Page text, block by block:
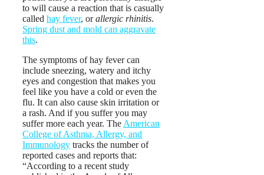
to will cause a reaction that is casually
called hay fever, orallergic rhinitis.
Spring dust and mold can aggravate
this.
The symptoms of hay fever can
include sneezing, watery and itchy
eyes and congestion that makes you
feel like you have a cold or even the
flu. It can also cause skin irritation or
a rash. And if you suffer you may
suffer more each year. The American
College of Asthma, Allergy, and
Immunology tracks the number of
reported cases and reports that:
“According to a recent study